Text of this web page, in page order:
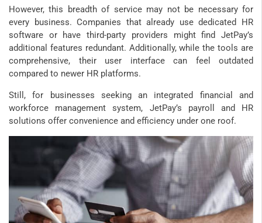
However, this breadth of service may not be necessary for
every business. Companies that already use dedicated HR
software or have third-party providers might find JetPay’s
additional features redundant. Additionally, while the tools are
comprehensive, their user interface can feel outdated
compared to newer HR platforms.
Still, for businesses seeking an integrated financial and
workforce management system, JetPay’s payroll and HR
solutions offer convenience and efficiency under one roof.